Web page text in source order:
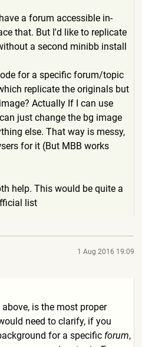
a forum accessible in-
that. But I'd like to replicate
a second minibb install
for a specific forum/topic
replicate the originals but
Actually If I can use
just change the bg image
else. That way is messy,
for it (But MBB works
help. This would be quite a
list
1 Aug 2016 19:09
is the most proper
need to clarify, if you
for a specific forum,